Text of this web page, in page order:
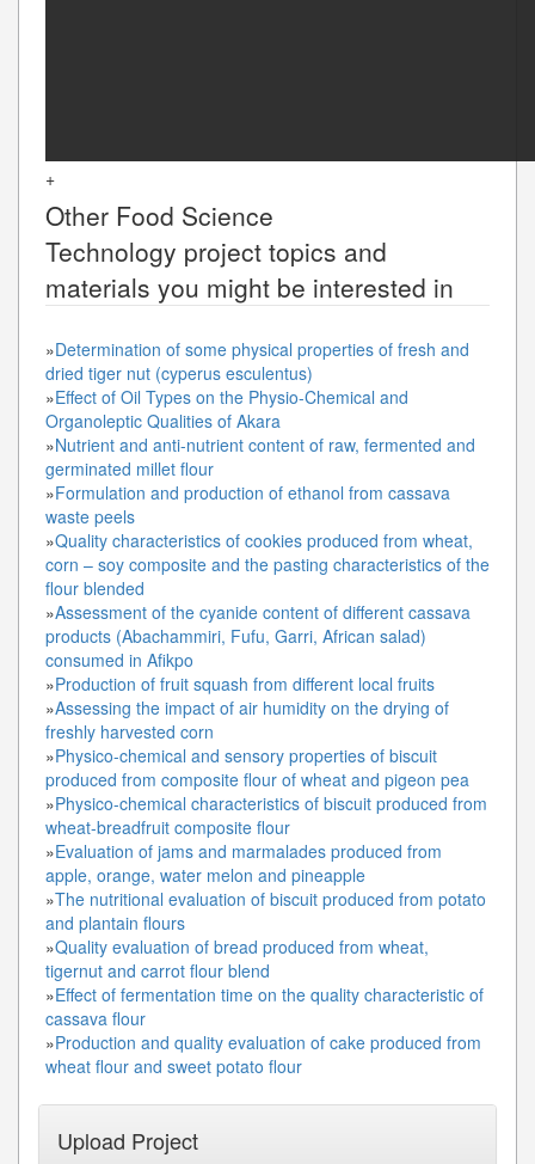
+
Other Food Science
Technology project topics and
materials you might be interested in
»Determination of some physical properties of fresh and
dried tiger nut (cyperus esculentus)
»Effect of Oil Types on the Physio-Chemical and
Organoleptic Qualities of Akara
»Nutrient and anti-nutrient content of raw, fermented and
germinated millet flour
»Formulation and production of ethanol from cassava
waste peels
»Quality characteristics of cookies produced from wheat,
corn – soy composite and the pasting characteristics of the
flour blended
»Assessment of the cyanide content of different cassava
products (Abachammiri, Fufu, Garri, African salad)
consumed in Afikpo
»Production of fruit squash from different local fruits
»Assessing the impact of air humidity on the drying of
freshly harvested corn
»Physico-chemical and sensory properties of biscuit
produced from composite flour of wheat and pigeon pea
»Physico-chemical characteristics of biscuit produced from
wheat-breadfruit composite flour
»Evaluation of jams and marmalades produced from
apple, orange, water melon and pineapple
»The nutritional evaluation of biscuit produced from potato
and plantain flours
»Quality evaluation of bread produced from wheat,
tigernut and carrot flour blend
»Effect of fermentation time on the quality characteristic of
cassava flour
»Production and quality evaluation of cake produced from
wheat flour and sweet potato flour
Upload Project